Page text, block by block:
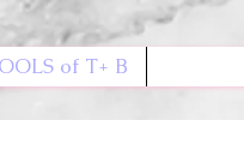
of T+ B